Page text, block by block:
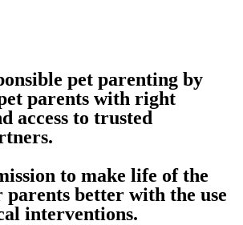
pet parenting by
parents with right
access to trusted
to make life of the
parents better with the use
interventions.